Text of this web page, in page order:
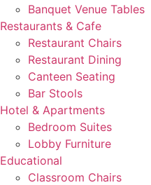
Banquet Venue Tables
Restaurants & Cafe
Restaurant Chairs
Restaurant Dining
Canteen Seating
Bar Stools
Hotel & Apartments
Bedroom Suites
Lobby Furniture
Educational
Classroom Chairs